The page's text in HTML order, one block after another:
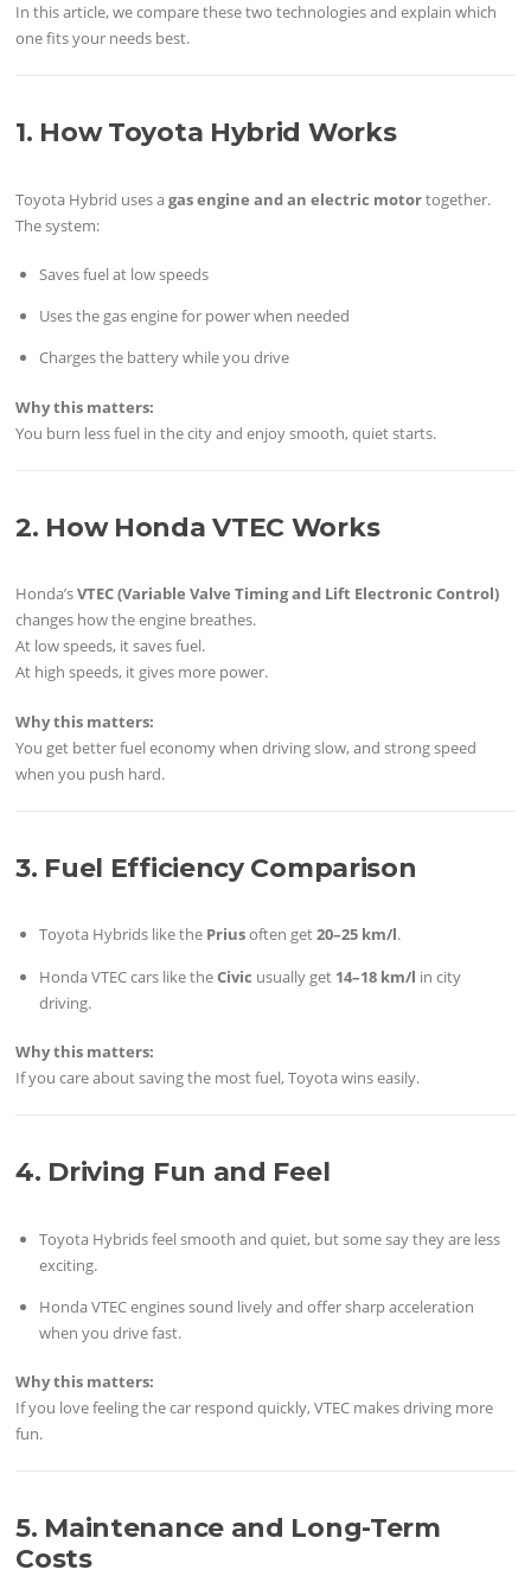
In this article, we compare these two technologies and explain which
one fits your needs best.
1. How Toyota Hybrid Works
Toyota Hybrid uses agas engine and an electric motortogether.
The system:
Saves fuel at low speeds
Uses the gas engine for power when needed
Charges the battery while you drive
Why this matters:
You burn less fuel in the city and enjoy smooth, quiet starts.
2. How Honda VTEC Works
Honda’sVTEC (Variable Valve Timing and Lift Electronic Control)
changes how the engine breathes.
At low speeds, it saves fuel.
At high speeds, it gives more power.
Why this matters:
You get better fuel economy when driving slow, and strong speed
when you push hard.
3. Fuel Efficiency Comparison
Toyota Hybrids like the Priusoften get20–25 km/l.
Honda VTEC cars like theCivic usually get 14–18 km/l in city
driving.
Why this matters:
If you care about saving the most fuel, Toyota wins easily.
4. Driving Fun and Feel
Toyota Hybrids feel smooth and quiet, but some say they are less
exciting.
Honda VTEC engines sound lively and offer sharp acceleration
when you drive fast.
Why this matters:
If you love feeling the car respond quickly, VTEC makes driving more
fun.
5. Maintenance and Long-Term
Costs